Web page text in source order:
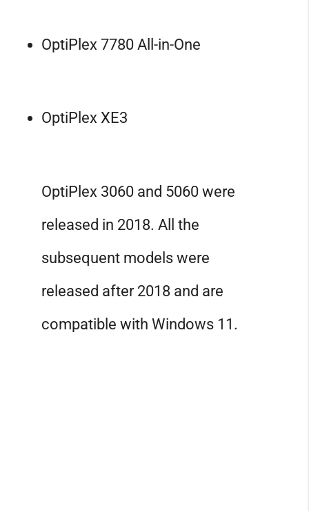
OptiPlex 7780 All-in-One
OptiPlex XE3
OptiPlex 3060 and 5060 were
released in 2018. All the
subsequent models were
released after 2018 and are
compatible with Windows 11.